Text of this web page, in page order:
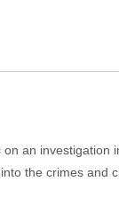
an
the crimes